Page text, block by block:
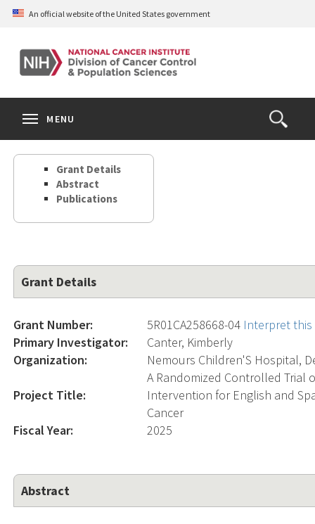
Skip
content
An official website of the United States government
Open
the
Search
MENU
Grant Details
Abstract
Publications
Grant Details
Grant Number: 5R01CA258668-04 Interpret
Primary Investigator:
Canter, Kimberly
Organization:
Nemours Children'S Hospital,
Project Title:
A Randomized Controlled Trial
Intervention for English and
Cancer
Fiscal Year:
2025
Abstract